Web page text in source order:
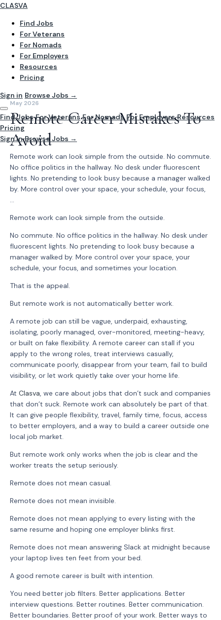
CLASVA
Find Jobs
For Veterans
For Nomads
For Employers
Resources
Pricing
Sign in Browse Jobs →
Find Jobs For Veterans For Nomads For Employers Resources
Pricing
Sign In Browse Jobs →
May 2026
Remote Career Mistakes To
Avoid
Remote work can look simple from the outside. No commute.
No office politics in the hallway. No desk under fluorescent
lights. No pretending to look busy because a manager walked
by. More control over your space, your schedule, your focus,
...
Remote work can look simple from the outside.
No commute. No office politics in the hallway. No desk under
fluorescent lights. No pretending to look busy because a
manager walked by. More control over your space, your
schedule, your focus, and sometimes your location.
That is the appeal.
But remote work is not automatically better work.
A remote job can still be vague, underpaid, exhausting,
isolating, poorly managed, over-monitored, meeting-heavy,
or built on fake flexibility. A remote career can stall if you
apply to the wrong roles, treat interviews casually,
communicate poorly, disappear from your team, fail to build
visibility, or let work quietly take over your home life.
At Clasva, we care about jobs that don’t suck and companies
that don’t suck. Remote work can absolutely be part of that.
It can give people flexibility, travel, family time, focus, access
to better employers, and a way to build a career outside one
local job market.
But remote work only works when the job is clear and the
worker treats the setup seriously.
Remote does not mean casual.
Remote does not mean invisible.
Remote does not mean applying to every listing with the
same resume and hoping one employer blinks first.
Remote does not mean answering Slack at midnight because
your laptop lives ten feet from your bed.
A good remote career is built with intention.
You need better job filters. Better applications. Better
interview questions. Better routines. Better communication.
Better boundaries. Better proof of your work. Better ways to